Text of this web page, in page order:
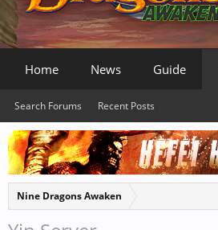
Nine Dragons Awaken
Home News Guide
Search Forums Recent Posts